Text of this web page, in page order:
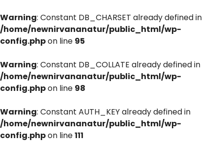
Warning: Constant DB_CHARSET already defined in
/home/newnirvananatur/public_html/wp-
config.phpon line 95
Warning: Constant DB_COLLATE already defined in
/home/newnirvananatur/public_html/wp-
config.phpon line 98
Warning: Constant AUTH_KEY already defined in
/home/newnirvananatur/public_html/wp-
config.phpon line111